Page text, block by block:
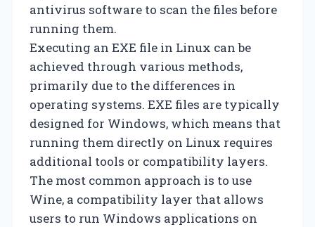
antivirus software to scan the files before
running them.
Executing an EXE file in Linux can be
achieved through various methods,
primarily due to the differences in
operating systems. EXE files are typically
designed for Windows, which means that
running them directly on Linux requires
additional tools or compatibility layers.
The most common approach is to use
Wine, a compatibility layer that allows
users to run Windows applications on